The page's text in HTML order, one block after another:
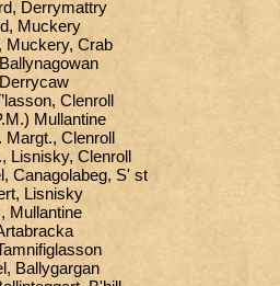
Derrymattry
Muckery
Muckery, Crab
Clenroll
Mullantine
Clenroll
Lisnisky, Clenroll
Canagolabeg, S' st
Lisnisky
Mullantine
Ballygargan